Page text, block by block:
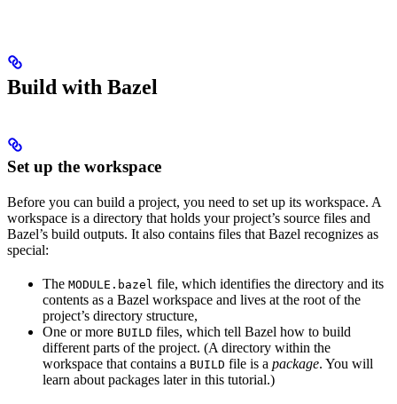
Build with Bazel
Set up the workspace
Before you can build a project, you need to set up its workspace. A
workspace is a directory that holds your project’s source files and
Bazel’s build outputs. It also contains files that Bazel recognizes as
special:
The MODULE.bazel file, which identifies the directory and its
contents as a Bazel workspace and lives at the root of the
project’s directory structure,
One or more BUILD files, which tell Bazel how to build
different parts of the project. (A directory within the
workspace that contains a BUILD file is a package. You will
learn about packages later in this tutorial.)